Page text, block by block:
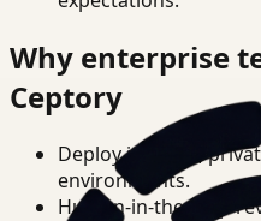
Why enterprise
Ceptory
Deploy in cloud,
environments.
Human-in-the-loop